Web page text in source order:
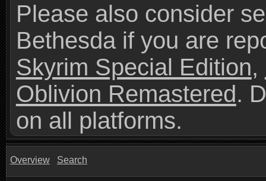
Please also consider
Bethesda if you are
Skyrim Special Edition,
Oblivion Remastered.
on all platforms.
Overview Search